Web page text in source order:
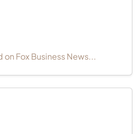
on Fox Business News...